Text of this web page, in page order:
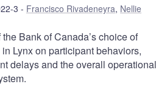
3 Francisco Rivadeneyra, Nellie
Bank of Canada’s choice of
Lynx on participant behaviors,
delays and the overall operational